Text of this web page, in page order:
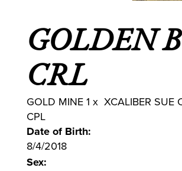
GOLDEN
CRL
GOLD MINE 1 x XCALIBER SUE
CPL
Date of Birth:
8/4/2018
Sex: